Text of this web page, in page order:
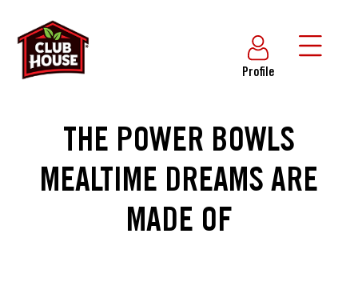
Profile
THE POWER BOWLS
MEALTIME DREAMS ARE
MADE OF